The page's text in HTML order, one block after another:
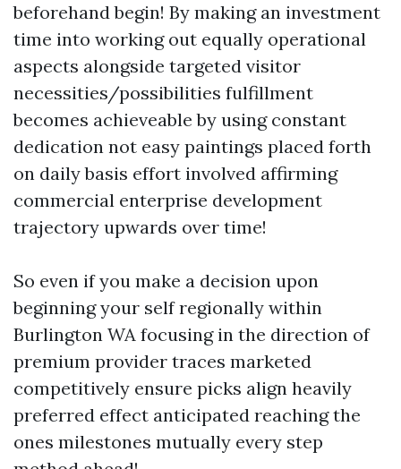
beforehand begin! By making an investment
time into working out equally operational
aspects alongside targeted visitor
necessities/possibilities fulfillment
becomes achieveable by using constant
dedication not easy paintings placed forth
on daily basis effort involved affirming
commercial enterprise development
trajectory upwards over time!
So even if you make a decision upon
beginning your self regionally within
Burlington WA focusing in the direction of
premium provider traces marketed
competitively ensure picks align heavily
preferred effect anticipated reaching the
ones milestones mutually every step